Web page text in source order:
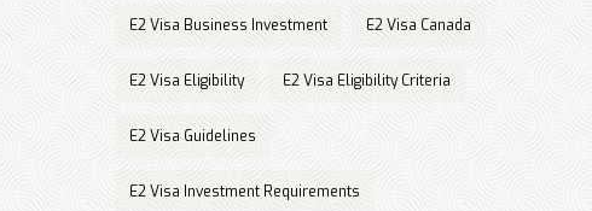
E2 Visa Business Investment E2 Visa Canada
E2 Visa Eligibility E2 Visa Eligibility Criteria
E2 Visa Guidelines
E2 Visa Investment Requirements